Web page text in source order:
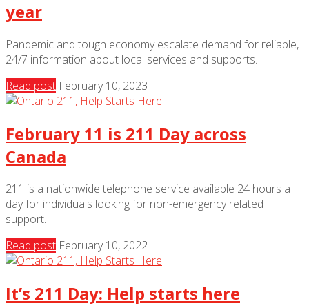
year
Pandemic and tough economy escalate demand for reliable,
24/7 information about local services and supports.
Read post February 10, 2023
February 11 is 211 Day across
Canada
211 is a nationwide telephone service available 24 hours a
day for individuals looking for non-emergency related
support.
Read post February 10, 2022
It’s 211 Day: Help starts here